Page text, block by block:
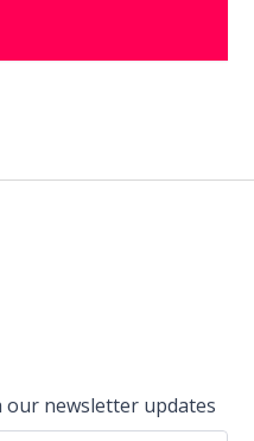
our newsletter updates